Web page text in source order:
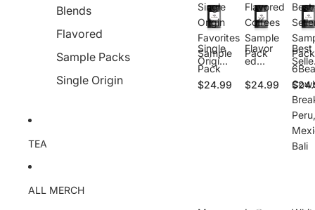
Blends
Flavored
Sample Packs
Single Origin
Single
Origin
Favorites
Sample
Pack
Single
Origin
Favorit
es
$24.99
Flavored
Coffees
Sample
Pack
Flavor
ed
s
$24.99
Best
Peru,
Bali
Best
e
y,
TEA
ALL MERCH